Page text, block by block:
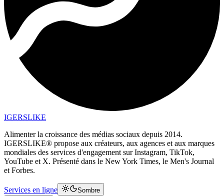
IGERSLIKE
Alimenter la croissance des médias sociaux depuis 2014.
IGERSLIKE® propose aux créateurs, aux agences et aux marques
mondiales des services d'engagement sur Instagram, TikTok,
YouTube et X. Présenté dans le New York Times, le Men's Journal
et Forbes.
Services en ligne
Sombre